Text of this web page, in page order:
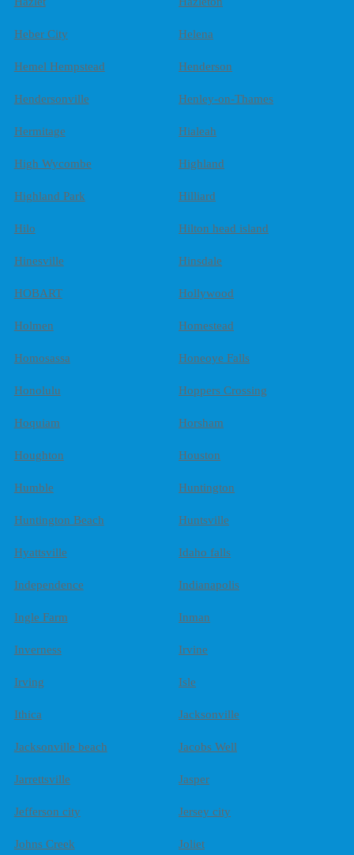
Heber City Helena
Hemel Hempstead Henderson
Hendersonville Henley-on-Thames
Hermitage Hialeah
High Wycombe Highland
Highland Park Hilliard
Hilo Hilton head island
Hinesville Hinsdale
HOBART Hollywood
Holmen Homestead
Homosassa Honeoye Falls
Honolulu Hoppers Crossing
Hoquiam Horsham
Houghton Houston
Humble Huntington
Huntington Beach Huntsville
Hyattsville Idaho falls
Independence Indianapolis
Ingle Farm Inman
Inverness Irvine
Irving Isle
Ithica Jacksonville
Jacksonville beach Jacobs Well
Jarrettsville Jasper
Jefferson city Jersey city
Johns Creek Joliet